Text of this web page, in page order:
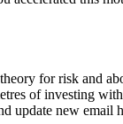
for risk and
of investing
update new email